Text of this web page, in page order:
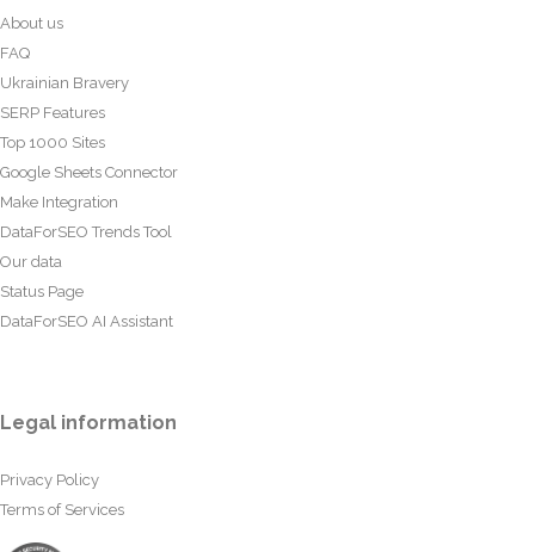
About us
FAQ
Ukrainian Bravery
SERP Features
Top 1000 Sites
Google Sheets Connector
Make Integration
DataForSEO Trends Tool
Our data
Status Page
DataForSEO AI Assistant
Legal information
Privacy Policy
Terms of Services